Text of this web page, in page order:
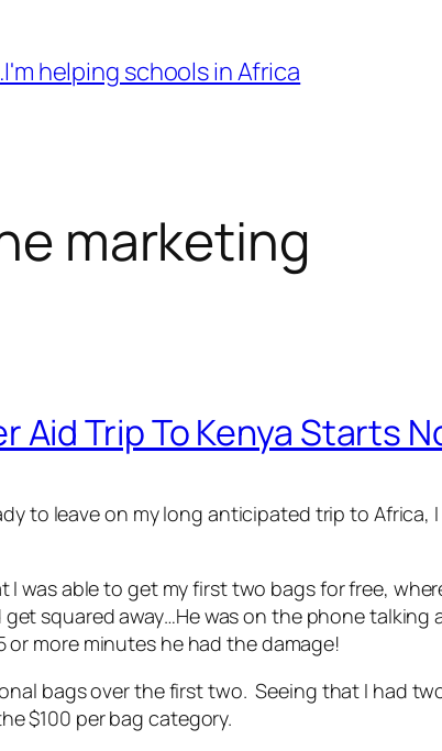
helping schools in Africa
marketing
Aid Trip To Kenya Starts
to leave on my long anticipated trip to
I was able to get my first two bags for free,
get squared away…He was on the phone
or more minutes he had the damage!
bags over the first two. Seeing that I had
$100 per bag category.